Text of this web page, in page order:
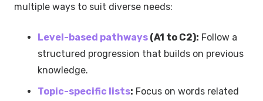
multiple ways to suit diverse needs:
Level-based pathways (A1 to C2): Follow a
structured progression that builds on previous
knowledge.
Topic-specific lists: Focus on words related